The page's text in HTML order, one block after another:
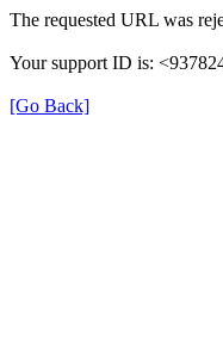
The requested URL was
Your support ID is:
[Go Back]